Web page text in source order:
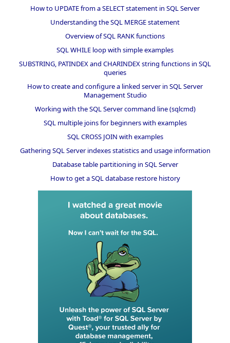
How to UPDATE from a SELECT statement in SQL Server
Understanding the SQL MERGE statement
Overview of SQL RANK functions
SQL WHILE loop with simple examples
SUBSTRING, PATINDEX and CHARINDEX string functions in SQL
queries
How to create and configure a linked server in SQL Server
Management Studio
Working with the SQL Server command line (sqlcmd)
SQL multiple joins for beginners with examples
SQL CROSS JOIN with examples
Gathering SQL Server indexes statistics and usage information
Database table partitioning in SQL Server
How to get a SQL database restore history